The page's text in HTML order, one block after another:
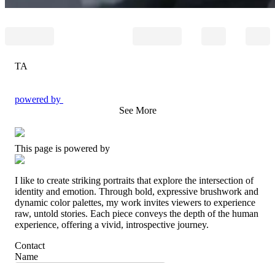
TA
powered by
See More
This page is powered by
I like to create striking portraits that explore the intersection of
identity and emotion. Through bold, expressive brushwork and
dynamic color palettes, my work invites viewers to experience
raw, untold stories. Each piece conveys the depth of the human
experience, offering a vivid, introspective journey.
Contact
Name